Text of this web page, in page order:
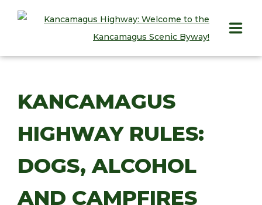
PLAY
STAY
EAT
KANCAMAGUS
HIGHWAY RULES:
DOGS, ALCOHOL
AND CAMPFIRES